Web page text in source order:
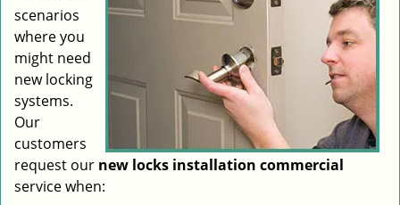
scenarios
where you
might need
new locking
systems.
Our
customers
request our new locks installation commercial
service when: